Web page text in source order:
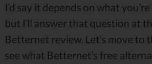
I’d say it depends on what
but I’ll answer that question at
Betternet review. Let’s move to
see what Betternet’s free